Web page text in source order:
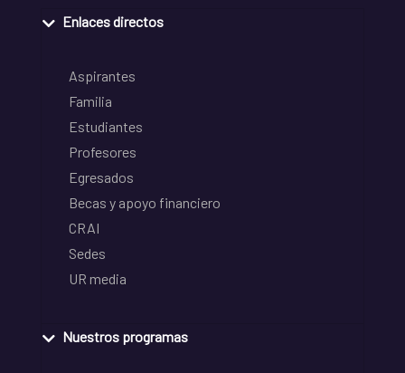
Enlaces directos
Aspirantes
Familia
Estudiantes
Profesores
Egresados
Becas y apoyo financiero
CRAI
Sedes
UR media
Nuestros programas